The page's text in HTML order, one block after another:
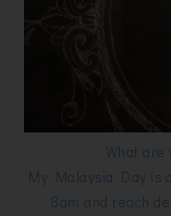
What are
My Malaysia Day is
8am and reach